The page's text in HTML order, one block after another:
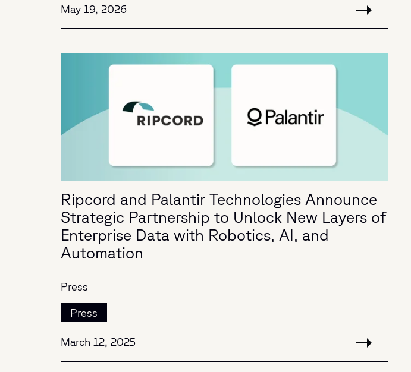
May 19, 2026
Ripcord and Palantir Technologies Announce
Strategic Partnership to Unlock New Layers of
Enterprise Data with Robotics, AI, and
Automation
Press
Press
March 12, 2025